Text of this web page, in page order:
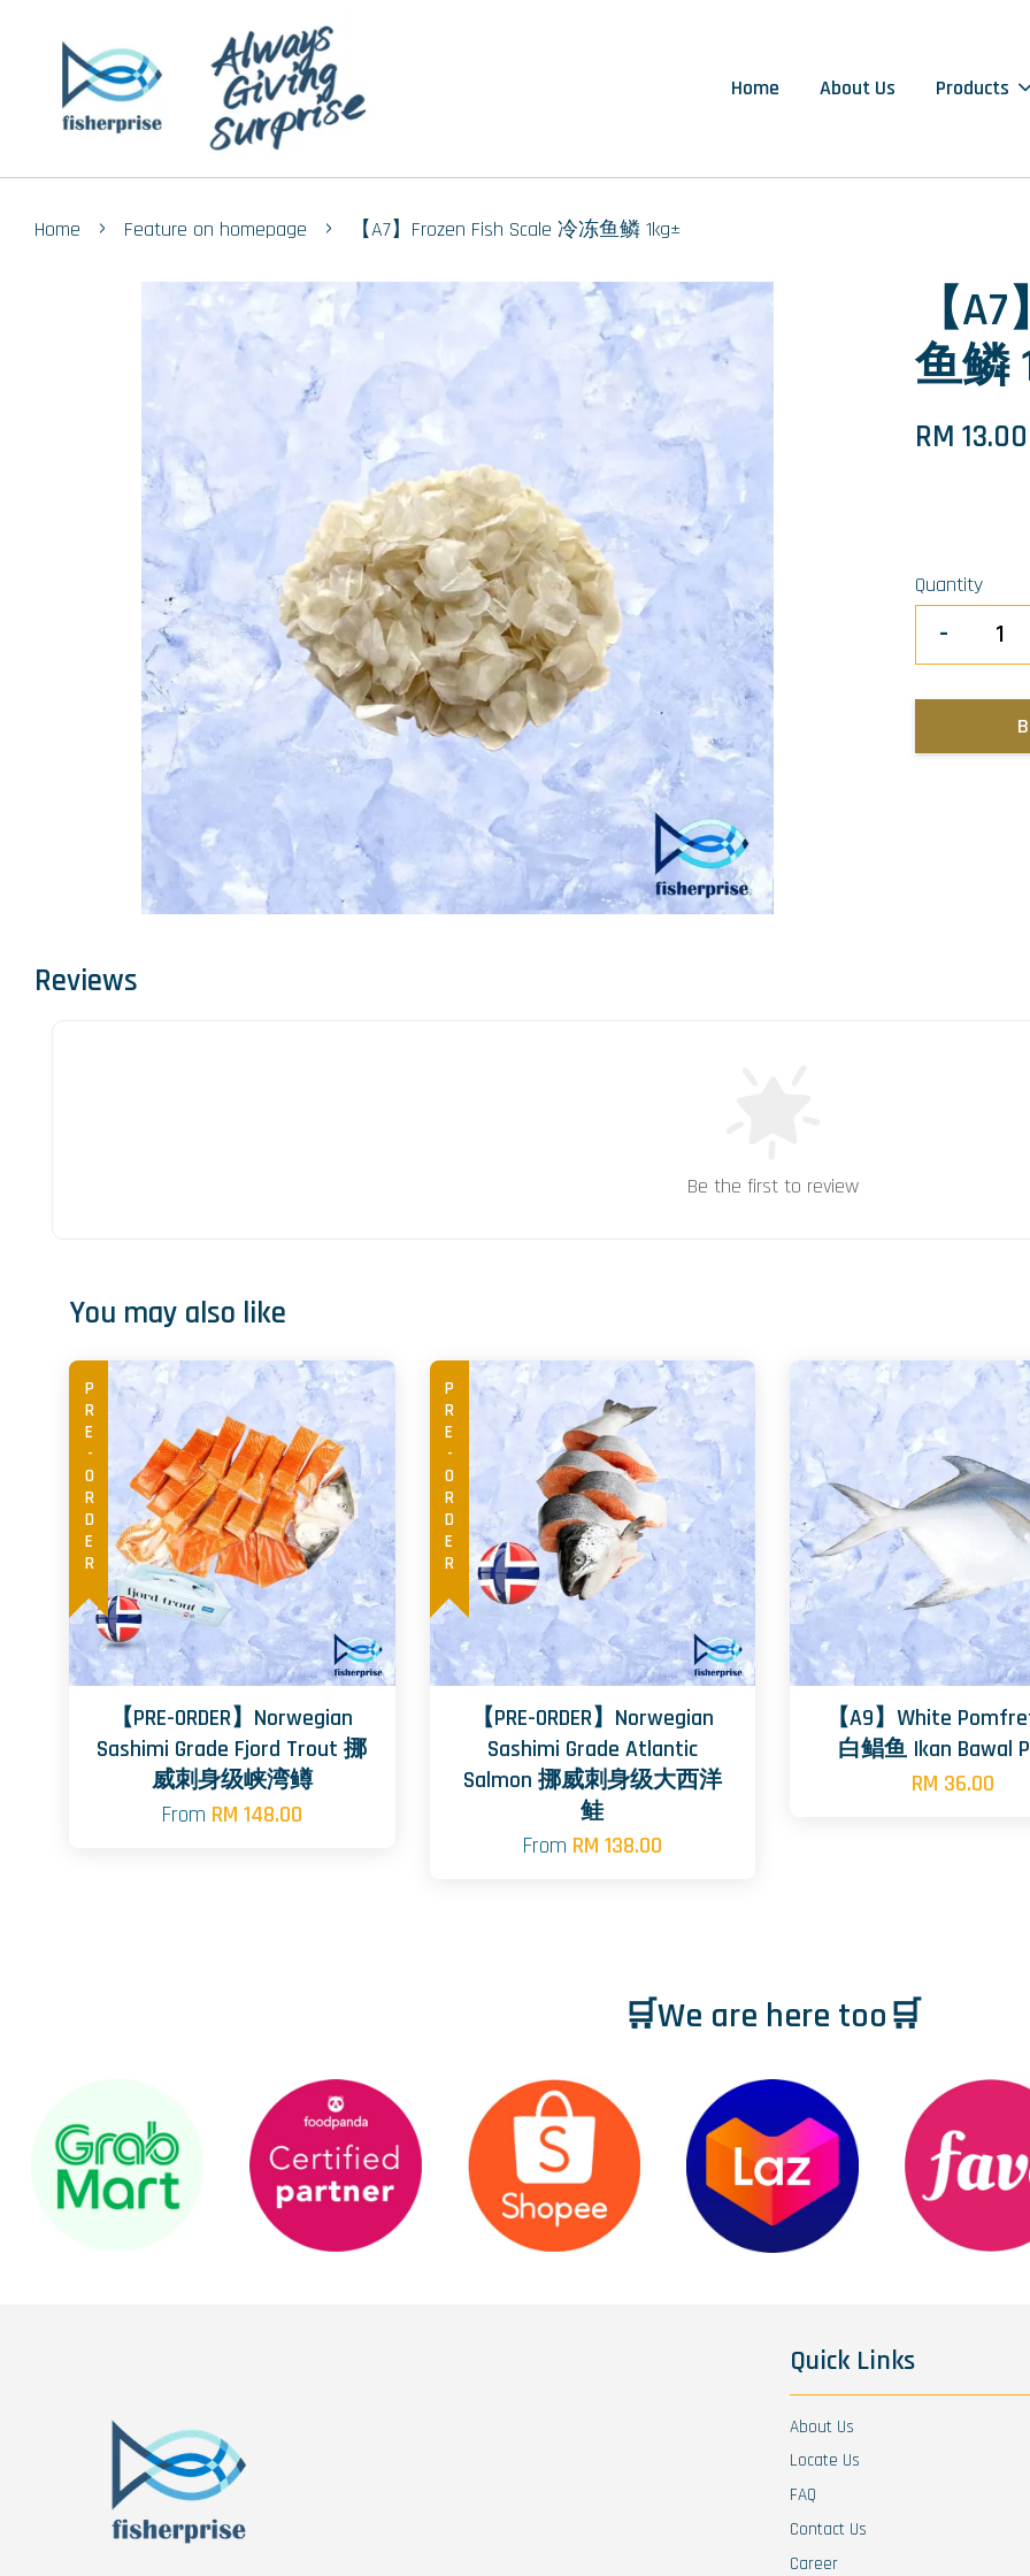
Home About Us Products
Home › Feature on homepage › 【A7】Frozen Fish Scale 冷冻鱼鳞 1kg±
【
鱼鳞
RM 13.00
Quantity
-
Reviews
Be the first to review
You may also like
PRE-ORDER
【PRE-ORDER】Norwegian
Sashimi Grade Fjord Trout 挪
威刺身级峡湾鳟
From RM 148.00
PRE-ORDER
【PRE-ORDER】Norwegian
Sashimi Grade Atlantic
Salmon 挪威刺身级大西洋
鲑
From RM 138.00
【A9】White
白鲳鱼 Ikan Bawal
RM 36.00
🛒We are here too🛒
Quick Links
About Us
Locate Us
FAQ
Contact Us
Career